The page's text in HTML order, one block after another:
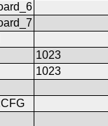
1023
1023